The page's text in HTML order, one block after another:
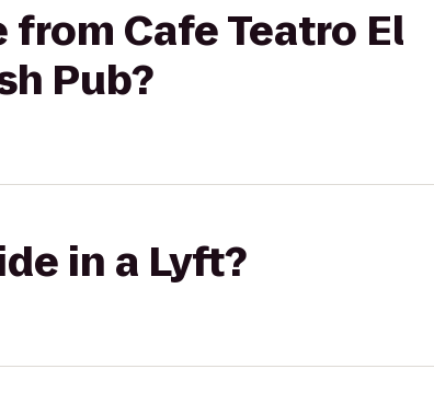
Cafe Teatro El
Pub?
in a Lyft?